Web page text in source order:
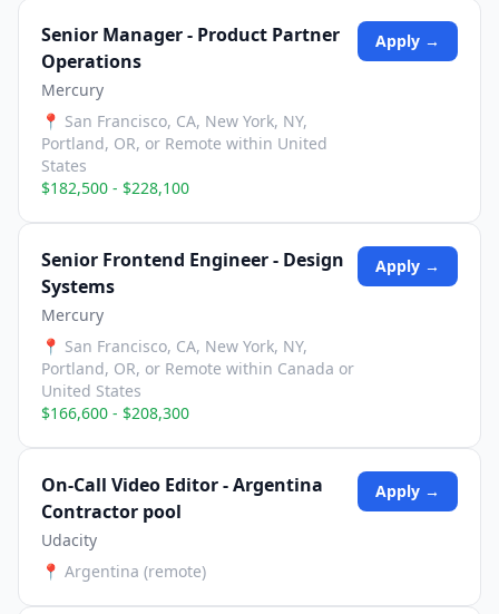
Senior Manager - Product Partner
Operations
Mercury
📍 San Francisco, CA, New York, NY,
Portland, OR, or Remote within United
States
$182,500 - $228,100
Apply →
Senior Frontend Engineer - Design
Systems
Mercury
📍 San Francisco, CA, New York, NY,
Portland, OR, or Remote within Canada or
United States
$166,600 - $208,300
Apply →
On-Call Video Editor - Argentina
Contractor pool
Udacity
📍 Argentina (remote)
Apply →